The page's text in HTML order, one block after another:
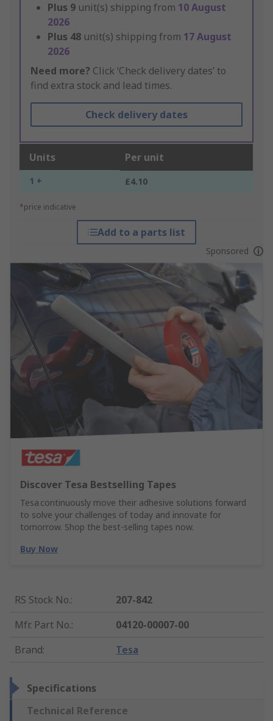
Plus 9 unit(s) shipping from 10 August
2026
Plus 48 unit(s) shipping from 17 August
2026
Need more? Click ‘Check delivery dates’ to
find extra stock and lead times.
Check delivery dates
Units Per unit
1 + £4.10
*price indicative
Add to a parts list
Sponsored
Discover Tesa Bestselling Tapes
Tesa continuously move their adhesive solutions forward
to solve your challenges of today and innovate for
tomorrow. Shop the best-selling tapes now.
Buy Now
RS Stock No.:
207-842
Mfr. Part No.:
04120-00007-00
Brand: Tesa
Specifications
Technical Reference